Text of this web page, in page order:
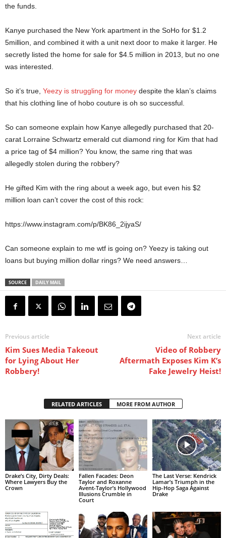
the funds.
Kanye purchased the New York apartment in the SoHo for $1.2
5million, and combined it with a unit next door to make it larger. He
secretly listed the home for sale for $4.5 million in 2013, but no one
was interested.
So it’s true, Yeezy is struggling for money despite the klan’s claims
that his clothing line of hobo couture is oh so successful.
So can someone explain how Kanye allegedly purchased that 20-
carat Lorraine Schwartz emerald cut diamond ring for Kim that had
a price tag of $4 million? You know, the same ring that was
allegedly stolen during the robbery?
He gifted Kim with the ring about a week ago, but even his $2
million loan can’t cover the cost of this rock:
https://www.instagram.com/p/BK86_2ijyaS/
Can someone explain to me wtf is going on? Yeezy is taking out
loans but buying million dollar rings? We need answers…
SOURCE DAILY MAIL
Previous article
Kim Sues Media Takeout
for Lying About Her
Robbery!
Next article
Video of Robbery
Aftermath Exposes Kim K’s
Fake Jewelry Heist!
RELATED ARTICLES MORE FROM AUTHOR
Drake’s City, Dirty Deals:
Where Lawyers Buy the
Crown
Fallen Facades: Deon
Taylor and Roxanne
Avent-Taylor’s Hollywood
Illusions Crumble in
Court
The Last Verse: Kendrick
Lamar’s Triumph in the
Hip-Hop Saga Against
Drake